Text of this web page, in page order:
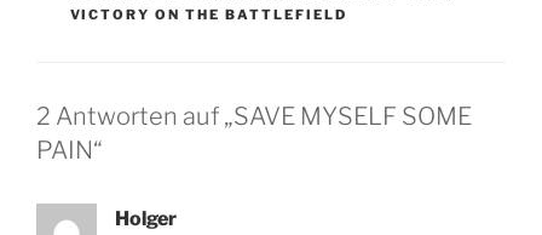
VICTORY ON THE BATTLEFIELD
2 Antworten auf „SAVE MYSELF SOME
PAIN“
Holger